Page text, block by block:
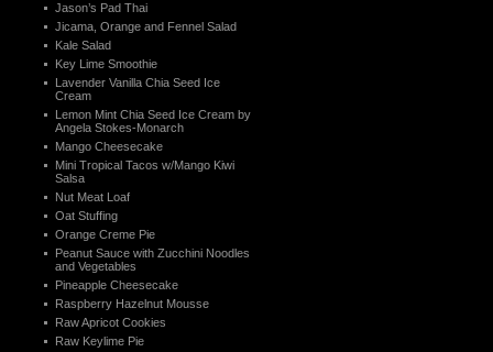
Jason’s Pad Thai
Jicama, Orange and Fennel Salad
Kale Salad
Key Lime Smoothie
Lavender Vanilla Chia Seed Ice
Cream
Lemon Mint Chia Seed Ice Cream by
Angela Stokes-Monarch
Mango Cheesecake
Mini Tropical Tacos w/Mango Kiwi
Salsa
Nut Meat Loaf
Oat Stuffing
Orange Creme Pie
Peanut Sauce with Zucchini Noodles
and Vegetables
Pineapple Cheesecake
Raspberry Hazelnut Mousse
Raw Apricot Cookies
Raw Keylime Pie